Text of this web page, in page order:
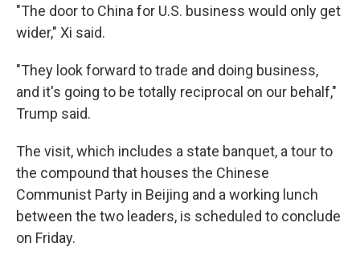
"The door to China for U.S. business would only get
wider," Xi said.
"They look forward to trade and doing business,
and it's going to be totally reciprocal on our behalf,"
Trump said.
The visit, which includes a state banquet, a tour to
the compound that houses the Chinese
Communist Party in Beijing and a working lunch
between the two leaders, is scheduled to conclude
on Friday.